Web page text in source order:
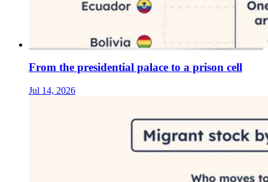
From the presidential palace to a prison cell
Jul 14, 2026